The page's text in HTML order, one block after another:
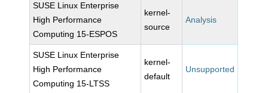
SUSE Linux Enterprise
High Performance
Computing 15-ESPOS
kernel-
source
Analysis
SUSE Linux Enterprise
High Performance
Computing 15-LTSS
kernel-
default
Unsupported